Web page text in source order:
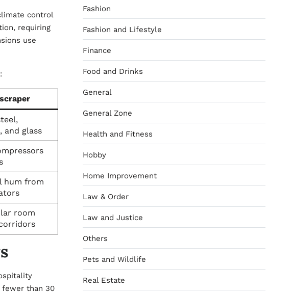
control
requiring
use
and glass
hum from
room
than 30
Fashion
Fashion and Lifestyle
Finance
Food and Drinks
General
General Zone
Health and Fitness
Hobby
Home Improvement
Law & Order
Law and Justice
Others
Pets and Wildlife
Real Estate